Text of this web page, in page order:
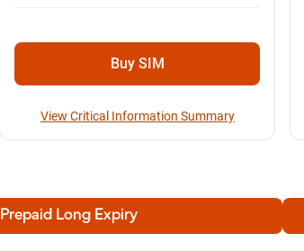
Buy SIM
View Critical Information Summary
Prepaid Long Expiry